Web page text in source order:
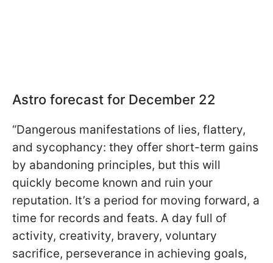
Astro forecast for December 22
“Dangerous manifestations of lies, flattery,
and sycophancy: they offer short-term gains
by abandoning principles, but this will
quickly become known and ruin your
reputation. It’s a period for moving forward, a
time for records and feats. A day full of
activity, creativity, bravery, voluntary
sacrifice, perseverance in achieving goals,